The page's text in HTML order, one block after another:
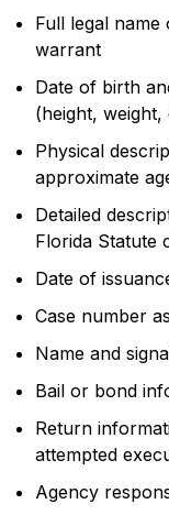
Full legal
warrant
Date of birth
(height, weight,
Physical
approximate
Detailed
Florida Statute
Date of
Case number
Name and
Bail or bond
Return
attempted
Agency